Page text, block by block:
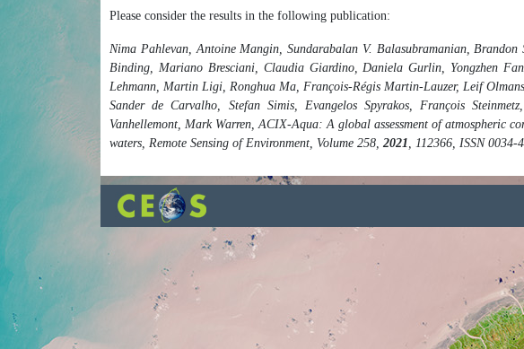
Please consider the results in the following publication:
Nima Pahlevan, Antoine Mangin, Sundarabalan V. Balasubramanian,
Binding, Mariano Bresciani, Claudia Giardino, Daniela Gurlin, Yongzhen
Lehmann, Martin Ligi, Ronghua Ma, François-Régis Martin-Lauzer, Leif
Sander de Carvalho, Stefan Simis, Evangelos Spyrakos, François
Vanhellemont, Mark Warren, ACIX-Aqua: A global assessment of atmospheric
waters, Remote Sensing of Environment, Volume 258, 2021, 112366, ISSN 0034-